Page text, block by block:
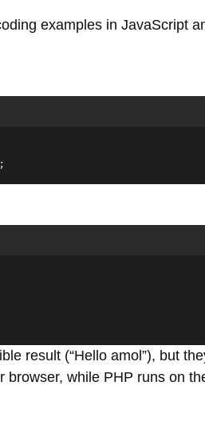
examples in JavaScript
result (“Hello amol”), but
browser, while PHP runs on